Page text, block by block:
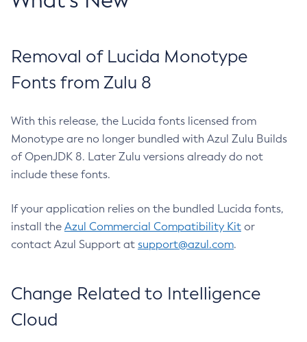
Removal of Lucida Monotype
Fonts from Zulu 8
With this release, the Lucida fonts licensed from
Monotype are no longer bundled with Azul Zulu Builds
of OpenJDK 8. Later Zulu versions already do not
include these fonts.
If your application relies on the bundled Lucida fonts,
install the Azul Commercial Compatibility Kit or
contact Azul Support at support@azul.com.
Change Related to Intelligence
Cloud